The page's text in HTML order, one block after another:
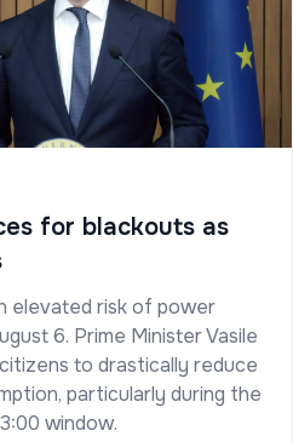
for blackouts as
elevated risk of power
6. Prime Minister Vasile
to drastically reduce
particularly during the
window.